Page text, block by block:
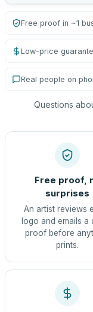
Free proof in ~1
Low-price
Real people on
Questions
Free proof,
surprises
An artist reviews
logo and emails a
proof before
prints.